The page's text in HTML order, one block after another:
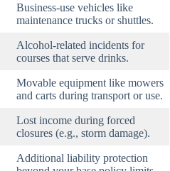
Business-use vehicles like
maintenance trucks or shuttles.
Alcohol-related incidents for
courses that serve drinks.
Movable equipment like mowers
and carts during transport or use.
Lost income during forced
closures (e.g., storm damage).
Additional liability protection